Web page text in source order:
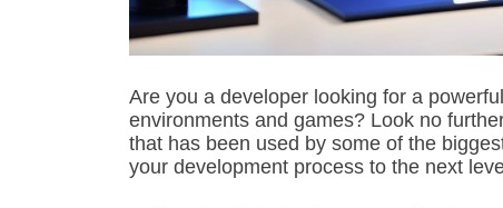
Are you a developer looking for a
environments and games? Look no
that has been used by some of the
your development process to the next